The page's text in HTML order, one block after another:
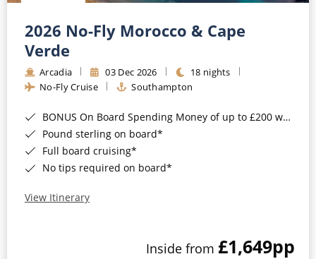
Barbados
Japan
Canary Islands
Morocco
British Isles and Northern Europe
Western Mediterranean and Iberia
Cruise & Rail
Northern Lights Cruises
Honeymoon Cruises
New to Cruising
2026 No-Fly Morocco & Cape
Verde
Arcadia 03 Dec 2026
18 nights
No-Fly Cruise
Southampton
BONUS On Board Spending Money of up to £200 when you book by 8pm 25th August 2026*
Pound sterling on board*
Full board cruising*
No tips required on board*
View Itinerary
Inside from £1,649pp